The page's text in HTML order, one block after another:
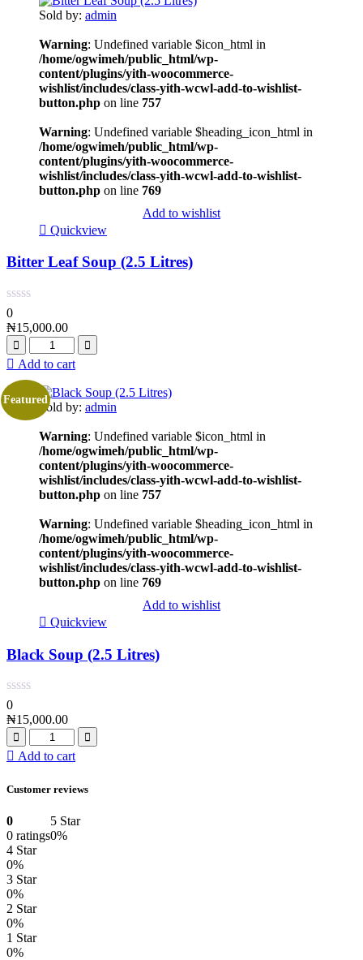
Sold by: admin
Warning: Undefined variable $icon_html in
/home/ogwimeh/public_html/wp-
content/plugins/yith-woocommerce-
wishlist/includes/class-yith-wcwl-add-to-wishlist-
button.php on line 757
Warning: Undefined variable $heading_icon_html in
/home/ogwimeh/public_html/wp-
content/plugins/yith-woocommerce-
wishlist/includes/class-yith-wcwl-add-to-wishlist-
button.php on line 769
Add to wishlist
Quickview
Bitter Leaf Soup (2.5 Litres)
0
₦15,000.00
Add to cart
Featured
Sold by: admin
Warning: Undefined variable $icon_html in
/home/ogwimeh/public_html/wp-
content/plugins/yith-woocommerce-
wishlist/includes/class-yith-wcwl-add-to-wishlist-
button.php on line 757
Warning: Undefined variable $heading_icon_html in
/home/ogwimeh/public_html/wp-
content/plugins/yith-woocommerce-
wishlist/includes/class-yith-wcwl-add-to-wishlist-
button.php on line 769
Add to wishlist
Quickview
Black Soup (2.5 Litres)
0
₦15,000.00
Add to cart
Customer reviews
0
0 ratings
5 Star
0%
4 Star
0%
3 Star
0%
2 Star
0%
1 Star
0%